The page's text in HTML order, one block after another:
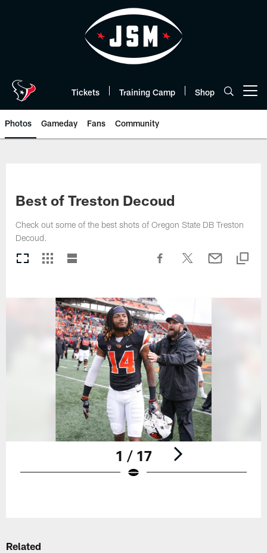
Tickets Training Camp Shop
Photos Gameday Fans Community
Best of Treston Decoud
Check out some of the best shots of Oregon State DB Treston
Decoud.
1 / 17
Related